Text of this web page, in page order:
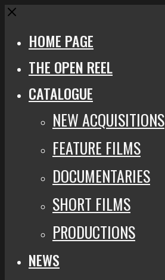
Close
HOME PAGE
THE OPEN REEL
CATALOGUE
NEW ACQUISITIONS
FEATURE FILMS
DOCUMENTARIES
SHORT FILMS
PRODUCTIONS
NEWS